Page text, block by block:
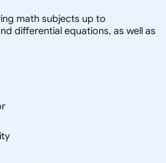
math subjects up to
differential equations, as well as